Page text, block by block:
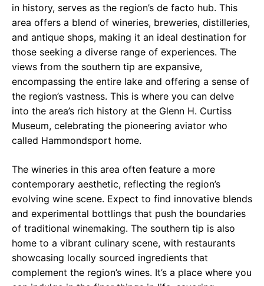
in history, serves as the region’s de facto hub. This
area offers a blend of wineries, breweries, distilleries,
and antique shops, making it an ideal destination for
those seeking a diverse range of experiences. The
views from the southern tip are expansive,
encompassing the entire lake and offering a sense of
the region’s vastness. This is where you can delve
into the area’s rich history at the Glenn H. Curtiss
Museum, celebrating the pioneering aviator who
called Hammondsport home.
The wineries in this area often feature a more
contemporary aesthetic, reflecting the region’s
evolving wine scene. Expect to find innovative blends
and experimental bottlings that push the boundaries
of traditional winemaking. The southern tip is also
home to a vibrant culinary scene, with restaurants
showcasing locally sourced ingredients that
complement the region’s wines. It’s a place where you